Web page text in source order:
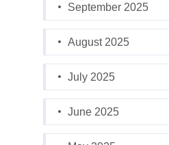
September 2025
August 2025
July 2025
June 2025